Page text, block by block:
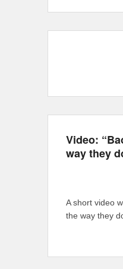
Video:
way they
A short video
the way they